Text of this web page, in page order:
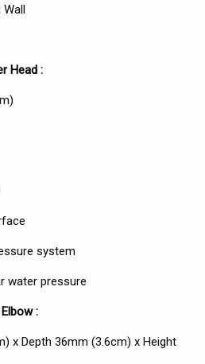
Wall
Head :
system
water pressure
:
x Depth 36mm (3.6cm) x Height